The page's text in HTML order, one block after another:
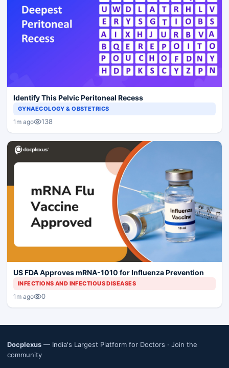
Identify This Pelvic Peritoneal Recess
GYNAECOLOGY & OBSTETRICS
1m ago 138
US FDA Approves mRNA-1010 for Influenza Prevention
INFECTIONS AND INFECTIOUS DISEASES
1m ago 0
Docplexus — India's Largest Platform for Doctors · Join the
community